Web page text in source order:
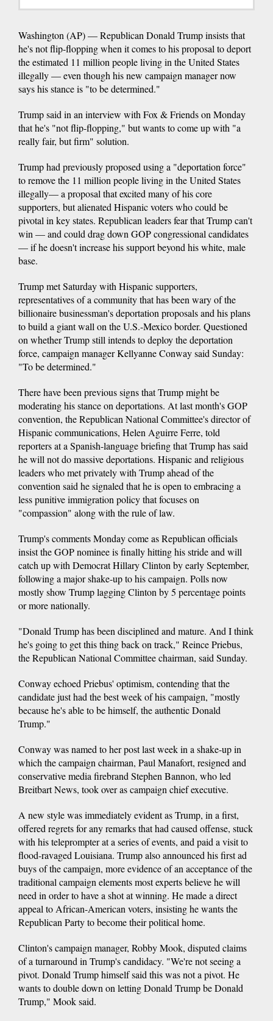
Washington (AP) — Republican Donald Trump insists that
he's not flip-flopping when it comes to his proposal to deport
the estimated 11 million people living in the United States
illegally — even though his new campaign manager now
says his stance is "to be determined."
Trump said in an interview with Fox & Friends on Monday
that he's "not flip-flopping," but wants to come up with "a
really fair, but firm" solution.
Trump had previously proposed using a "deportation force"
to remove the 11 million people living in the United States
illegally— a proposal that excited many of his core
supporters, but alienated Hispanic voters who could be
pivotal in key states. Republican leaders fear that Trump can't
win — and could drag down GOP congressional candidates
— if he doesn't increase his support beyond his white, male
base.
Trump met Saturday with Hispanic supporters,
representatives of a community that has been wary of the
billionaire businessman's deportation proposals and his plans
to build a giant wall on the U.S.-Mexico border. Questioned
on whether Trump still intends to deploy the deportation
force, campaign manager Kellyanne Conway said Sunday:
"To be determined."
There have been previous signs that Trump might be
moderating his stance on deportations. At last month's GOP
convention, the Republican National Committee's director of
Hispanic communications, Helen Aguirre Ferre, told
reporters at a Spanish-language briefing that Trump has said
he will not do massive deportations. Hispanic and religious
leaders who met privately with Trump ahead of the
convention said he signaled that he is open to embracing a
less punitive immigration policy that focuses on
"compassion" along with the rule of law.
Trump's comments Monday come as Republican officials
insist the GOP nominee is finally hitting his stride and will
catch up with Democrat Hillary Clinton by early September,
following a major shake-up to his campaign. Polls now
mostly show Trump lagging Clinton by 5 percentage points
or more nationally.
"Donald Trump has been disciplined and mature. And I think
he's going to get this thing back on track," Reince Priebus,
the Republican National Committee chairman, said Sunday.
Conway echoed Priebus' optimism, contending that the
candidate just had the best week of his campaign, "mostly
because he's able to be himself, the authentic Donald
Trump."
Conway was named to her post last week in a shake-up in
which the campaign chairman, Paul Manafort, resigned and
conservative media firebrand Stephen Bannon, who led
Breitbart News, took over as campaign chief executive.
A new style was immediately evident as Trump, in a first,
offered regrets for any remarks that had caused offense, stuck
with his teleprompter at a series of events, and paid a visit to
flood-ravaged Louisiana. Trump also announced his first ad
buys of the campaign, more evidence of an acceptance of the
traditional campaign elements most experts believe he will
need in order to have a shot at winning. He made a direct
appeal to African-American voters, insisting he wants the
Republican Party to become their political home.
Clinton's campaign manager, Robby Mook, disputed claims
of a turnaround in Trump's candidacy. "We're not seeing a
pivot. Donald Trump himself said this was not a pivot. He
wants to double down on letting Donald Trump be Donald
Trump," Mook said.